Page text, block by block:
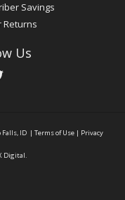
Savings
Returns
Us
ID | Terms of Use | Privacy
Digital.